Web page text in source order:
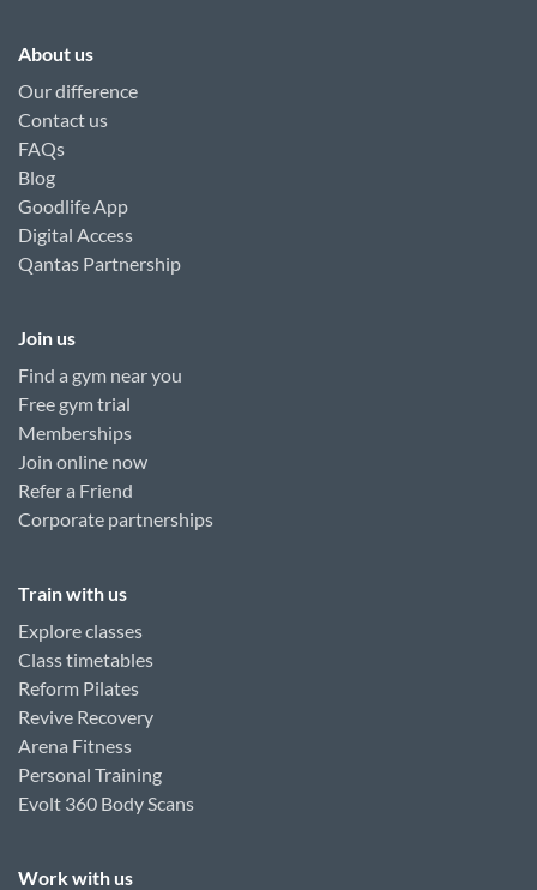
About us
Our difference
Contact us
FAQs
Blog
Goodlife App
Digital Access
Qantas Partnership
Join us
Find a gym near you
Free gym trial
Memberships
Join online now
Refer a Friend
Corporate partnerships
Train with us
Explore classes
Class timetables
Reform Pilates
Revive Recovery
Arena Fitness
Personal Training
Evolt 360 Body Scans
Work with us